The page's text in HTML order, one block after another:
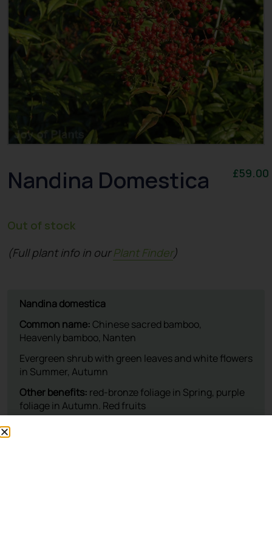
Nandina Domestica £59.00
Out of stock
(Full plant info in ourPlant Finder)